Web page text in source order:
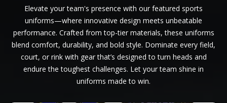
Elevate your team's presence with our featured sports
uniforms—where innovative design meets unbeatable
performance. Crafted from top-tier materials, these uniforms
blend comfort, durability, and bold style. Dominate every field,
court, or rink with gear that’s designed to turn heads and
endure the toughest challenges. Let your team shine in
uniforms made to win.